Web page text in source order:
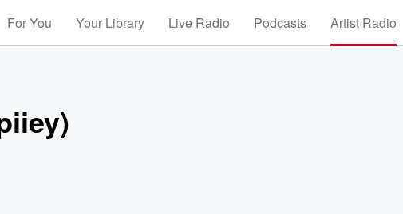
For You Your Library Live Radio Podcasts Artist Radio